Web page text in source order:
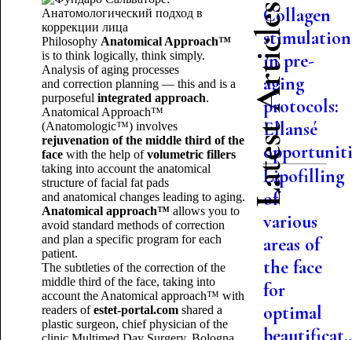
Philosophy Anatomical Approach™
is to think logically, think simply.
Analysis of aging processes
and correction planning — this and is a
purposeful integrated approach.
Anatomical Approach™
(Anatomologic™) involves
rejuvenation of the middle third of the
facewith the help ofvolumetric fillers
taking into account the anatomical
structure of facial fat pads
and anatomical changes leading to aging.
Anatomical approach™allows you to
avoid standard methods of correction
and plan a specific program for each
patient.
The subtleties of the correction of the
middle third of the face, taking into
account the Anatomical approach™ with
readers ofestet-portal.comshared a
plastic surgeon, chief physician of the
Latest Articles
Collagen
stimulation
in pre-
aging
protocols:
Ellansé
Lipofilling
of
various
areas of
the face
for
optimal